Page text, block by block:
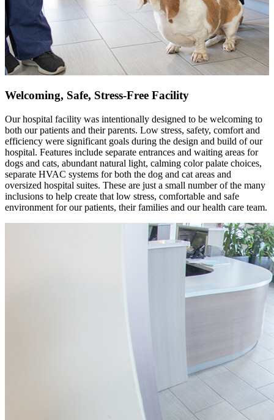
Welcoming, Safe, Stress-Free Facility
Our hospital facility was intentionally designed to be welcoming to
both our patients and their parents. Low stress, safety, comfort and
efficiency were significant goals during the design and build of our
hospital. Features include separate entrances and waiting areas for
dogs and cats, abundant natural light, calming color palate choices,
separate HVAC systems for both the dog and cat areas and
oversized hospital suites. These are just a small number of the many
inclusions to help create that low stress, comfortable and safe
environment for our patients, their families and our health care team.